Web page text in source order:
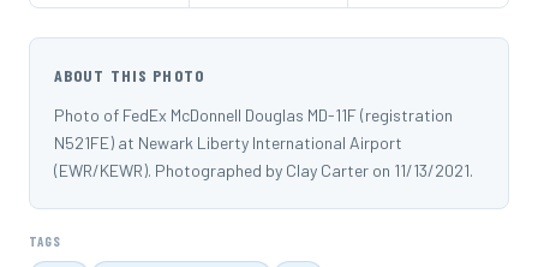
ABOUT THIS PHOTO
Photo of FedEx McDonnell Douglas MD-11F (registration
N521FE) at Newark Liberty International Airport
(EWR/KEWR). Photographed by Clay Carter on 11/13/2021.
TAGS